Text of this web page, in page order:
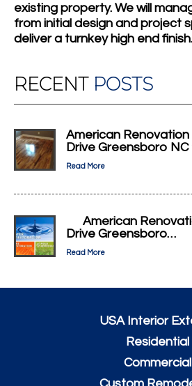
existing property. We will
from initial design and project
deliver a turnkey high end finish.
RECENT POSTS
American
Drive Greensboro
Read More
American
Drive Greensboro…
Read More
USA Interior
Residential
Commercial